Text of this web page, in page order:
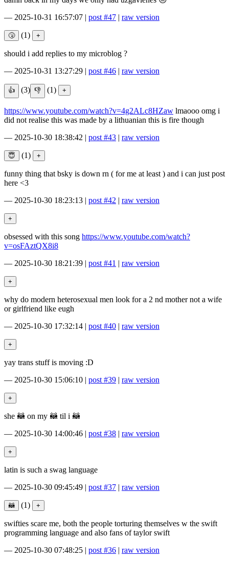
— 2025-10-31 16:57:07 | post #47 | raw version
(1)
should i add replies to my microblog ?
— 2025-10-31 13:27:29 | post #46 | raw version
(3) (1)
https://www.youtube.com/watch?v=4g2ALc8HZaw lmaooo omg i
did not realise this was made by a lithuanian this is fire though
— 2025-10-30 18:38:42 | post #43 | raw version
(1)
funny thing that bsky is down rn ( for me at least ) and i can just post
here <3
— 2025-10-30 18:23:13 | post #42 | raw version
obsessed with this song https://www.youtube.com/watch?
v=osFAztQX8i8
— 2025-10-30 18:21:39 | post #41 | raw version
why do modern heterosexual men look for a 2 nd mother not a wife
or girlfriend like eugh
— 2025-10-30 17:32:14 | post #40 | raw version
yay trans stuff is moving :D
— 2025-10-30 15:06:10 | post #39 | raw version
she 🦝 on my 🦝 til i 🦝
— 2025-10-30 14:00:46 | post #38 | raw version
latin is such a swag language
— 2025-10-30 09:45:49 | post #37 | raw version
(1)
swifties scare me, both the people torturing themselves w the swift
programming language and also fans of taylor swift
— 2025-10-30 07:48:25 | post #36 | raw version